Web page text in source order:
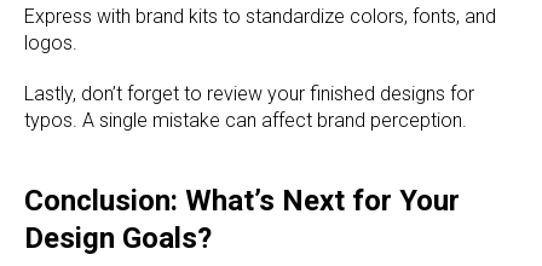
Express with brand kits to standardize colors, fonts, and
logos.
Lastly, don’t forget to review your finished designs for
typos. A single mistake can affect brand perception.
Conclusion: What’s Next for Your
Design Goals?